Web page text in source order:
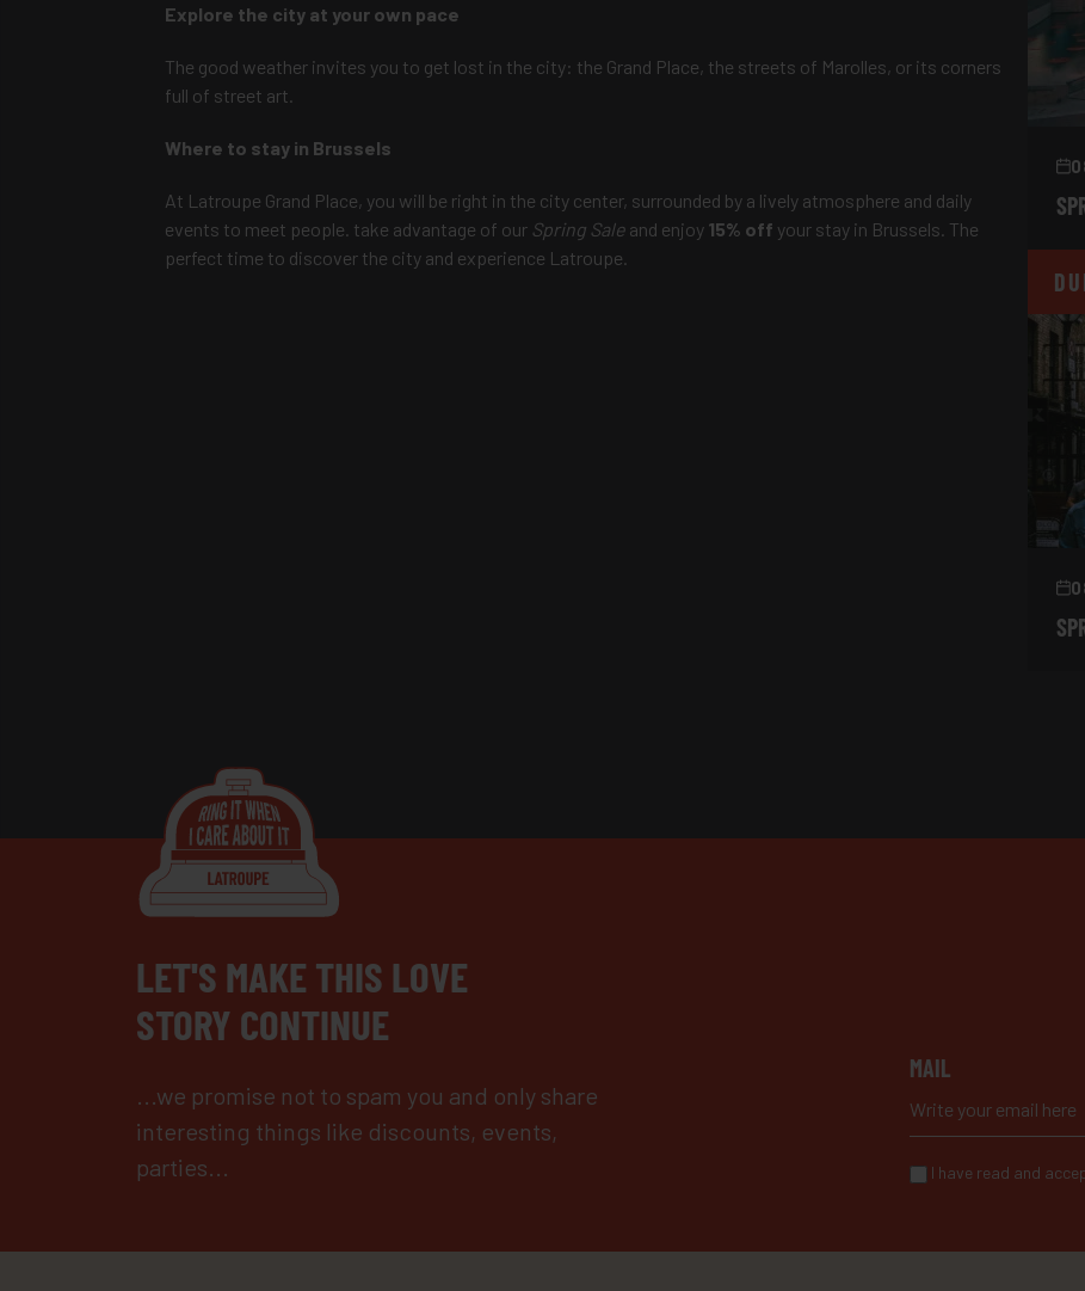
Explore the city at your own pace
The good weather invites you to get lost in the city: the Grand Place, the streets of Marolles, or its corners
full of street art.
Where to stay in Brussels
At Latroupe Grand Place, you will be right in the city center, surrounded by a lively atmosphere and daily
events to meet people. take advantage of our Spring Sale and enjoy 15% off your stay in Brussels. The
perfect time to discover the city and experience Latroupe.
LET'S MAKE THIS LOVE
STORY CONTINUE
...we promise not to spam you and only share
interesting things like discounts, events,
parties...
MAIL
I have read and